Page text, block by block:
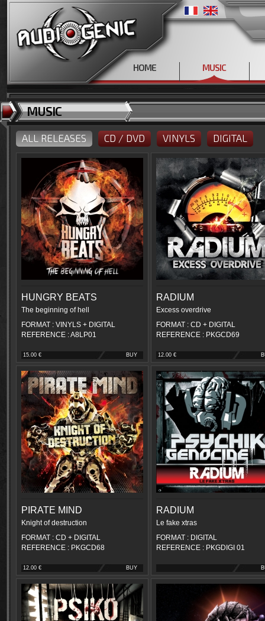
HOME MUSIC
MUSIC
ALL RELEASES CD / DVD VINYLS DIGITAL
HUNGRY BEATS
The beginning of hell
FORMAT : VINYLS + DIGITAL
REFERENCE : A8LP01
15.00 € BUY
RADIUM
Excess overdrive
FORMAT : CD + DIGITAL
REFERENCE : PKGCD69
12.00 €
PIRATE MIND
Knight of destruction
FORMAT : CD + DIGITAL
REFERENCE : PKGCD68
12.00 € BUY
RADIUM
Le fake xtras
FORMAT : DIGITAL
REFERENCE : PKGDIGI 01